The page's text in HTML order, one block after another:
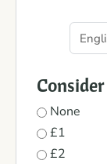
None
£1
£2